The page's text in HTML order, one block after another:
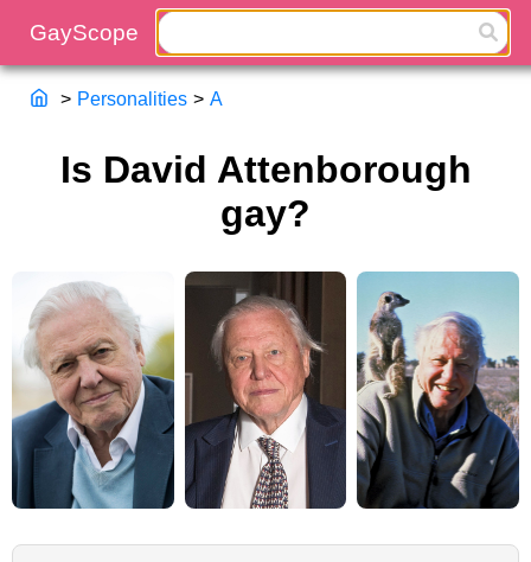
> Personalities > A
Is David Attenborough
gay?